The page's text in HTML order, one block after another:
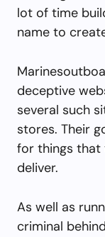
lot of time
name to
deceptive
several such
stores. Their
for things that
deliver.
As well as
criminal